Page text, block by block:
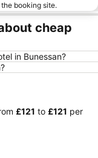
booking site.
cheap
in Bunessan?
‎£121 to ‎£121 per